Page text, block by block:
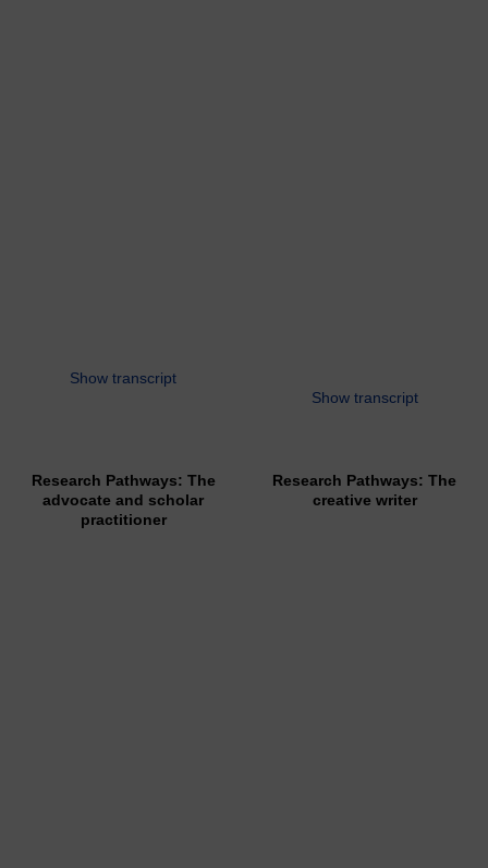
Show transcript
Show transcript
Research Pathways: The
advocate and scholar
practitioner
Research Pathways: The
creative writer